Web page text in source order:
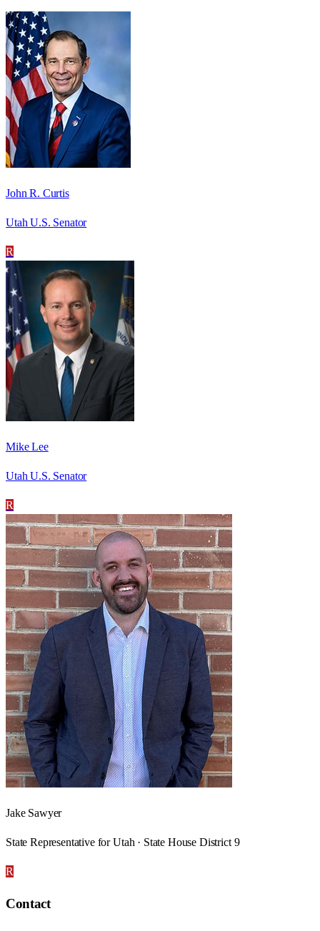
John R. Curtis
Utah U.S. Senator
R
Mike Lee
Utah U.S. Senator
R
Jake Sawyer
State Representative for Utah · State House District 9
R
Contact